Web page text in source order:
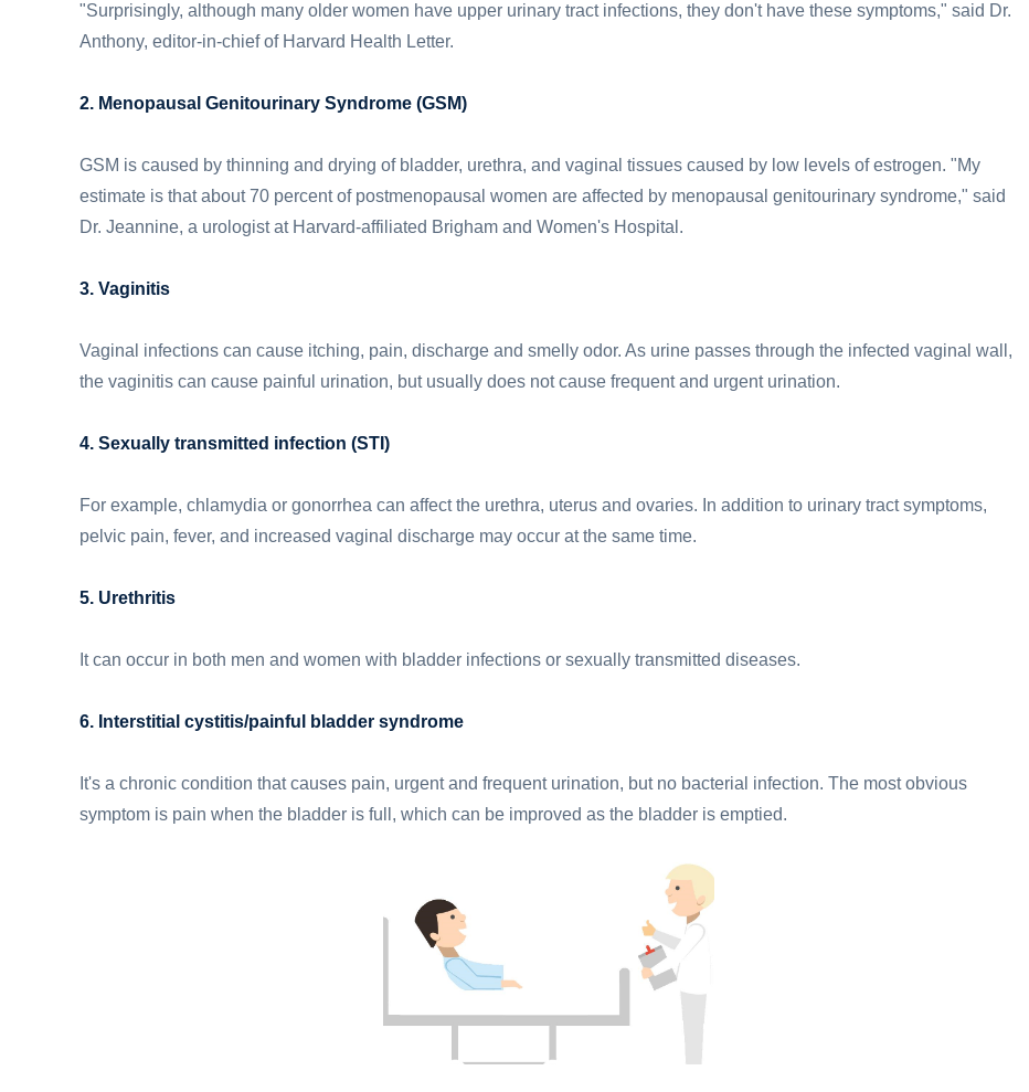
"Surprisingly, although many older women have upper urinary tract infections, they don't have these symptoms," said Dr.
Anthony, editor-in-chief of Harvard Health Letter.
2. Menopausal Genitourinary Syndrome (GSM)
GSM is caused by thinning and drying of bladder, urethra, and vaginal tissues caused by low levels of estrogen. "My
estimate is that about 70 percent of postmenopausal women are affected by menopausal genitourinary syndrome," said
Dr. Jeannine, a urologist at Harvard-affiliated Brigham and Women's Hospital.
3. Vaginitis
Vaginal infections can cause itching, pain, discharge and smelly odor. As urine passes through the infected vaginal wall,
the vaginitis can cause painful urination, but usually does not cause frequent and urgent urination.
4. Sexually transmitted infection (STI)
For example, chlamydia or gonorrhea can affect the urethra, uterus and ovaries. In addition to urinary tract symptoms,
pelvic pain, fever, and increased vaginal discharge may occur at the same time.
5. Urethritis
It can occur in both men and women with bladder infections or sexually transmitted diseases.
6. Interstitial cystitis/painful bladder syndrome
It's a chronic condition that causes pain, urgent and frequent urination, but no bacterial infection. The most obvious
symptom is pain when the bladder is full, which can be improved as the bladder is emptied.